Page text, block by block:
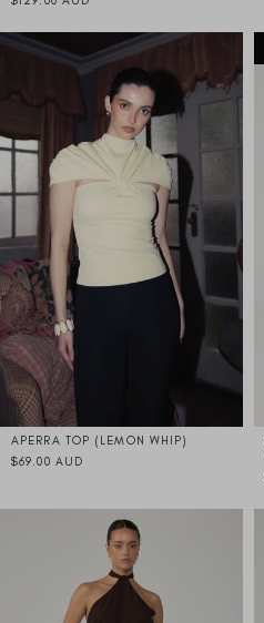
APERRA TOP (LEMON WHIP)
$69.00 AUD